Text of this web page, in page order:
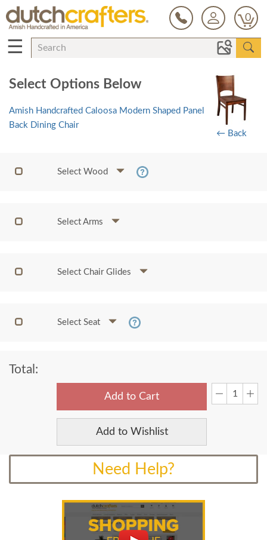
0
☰
Select Options Below
Amish Handcrafted Caloosa Modern Shaped Panel
Back Dining Chair
← Back
Select Wood
Select Arms
Select Chair Glides
Select Seat
Total:
Add to Cart
Add to Wishlist
Need Help?